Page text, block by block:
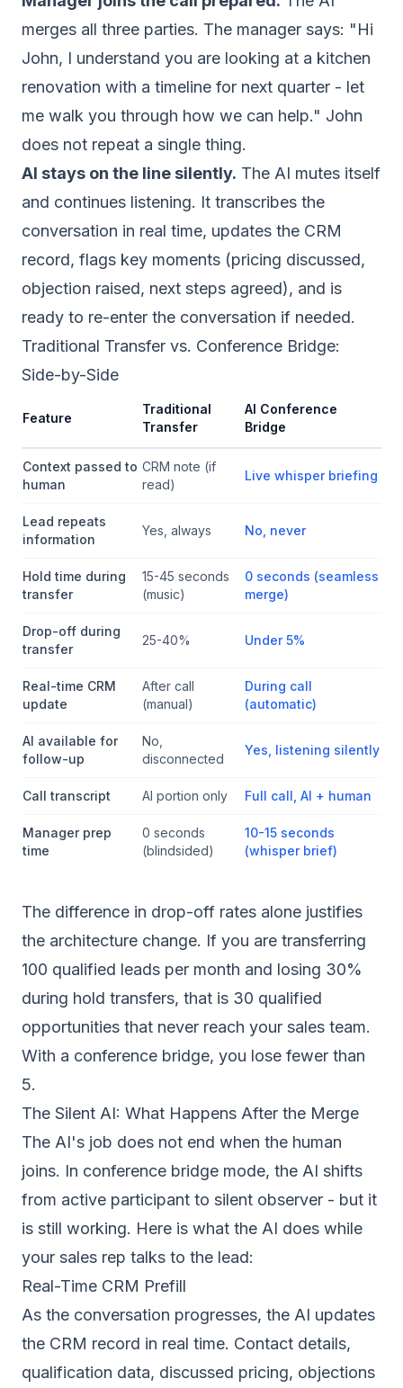
merges all three parties. The manager says: "Hi
John, I understand you are looking at a kitchen
renovation with a timeline for next quarter - let
me walk you through how we can help." John
does not repeat a single thing.
AI stays on the line silently. The AI mutes itself
and continues listening. It transcribes the
conversation in real time, updates the CRM
record, flags key moments (pricing discussed,
objection raised, next steps agreed), and is
ready to re-enter the conversation if needed.
Traditional Transfer vs. Conference Bridge:
Side-by-Side
Feature
Traditional
Transfer
AI Conference
Bridge
Context passed to
human
CRM note (if
read)
Live whisper briefing
Lead repeats
information
Yes, always No, never
Hold time during
transfer
15-45 seconds
(music)
0 seconds (seamless
merge)
Drop-off during
transfer
25-40% Under 5%
Real-time CRM
update
After call
(manual)
During call
(automatic)
AI available for
follow-up
No,
disconnected
Yes, listening silently
Call transcript AI portion only Full call, AI + human
Manager prep
time
0 seconds
(blindsided)
10-15 seconds
(whisper brief)
The difference in drop-off rates alone justifies
the architecture change. If you are transferring
100 qualified leads per month and losing 30%
during hold transfers, that is 30 qualified
opportunities that never reach your sales team.
With a conference bridge, you lose fewer than
5.
The Silent AI: What Happens After the Merge
The AI's job does not end when the human
joins. In conference bridge mode, the AI shifts
from active participant to silent observer - but it
is still working. Here is what the AI does while
your sales rep talks to the lead:
Real-Time CRM Prefill
As the conversation progresses, the AI updates
the CRM record in real time. Contact details,
qualification data, discussed pricing, objections